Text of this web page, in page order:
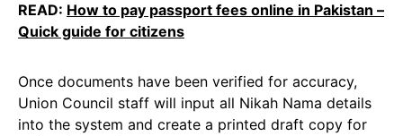
READ: How to pay passport fees online in Pakistan –
Quick guide for citizens
Once documents have been verified for accuracy,
Union Council staff will input all Nikah Nama details
into the system and create a printed draft copy for